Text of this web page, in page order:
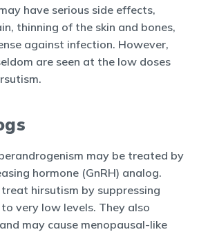
have serious side effects,
thinning of the skin and bones,
against infection. However,
are seen at the low doses
may be treated by
hormone (GnRH) analog.
hirsutism by suppressing
very low levels. They also
may cause menopausal-like